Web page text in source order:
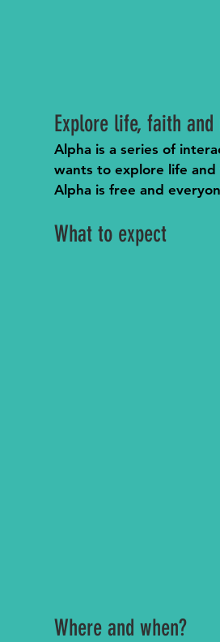
Explore life, faith
Alpha is a series of
wants to explore life
Alpha is free and
What to expect
Where and when?